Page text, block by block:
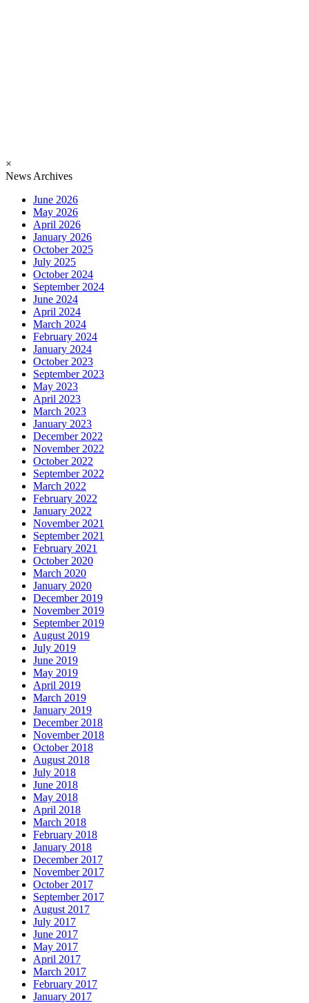
×
News Archives
June 2026
May 2026
April 2026
January 2026
October 2025
July 2025
October 2024
September 2024
June 2024
April 2024
March 2024
February 2024
January 2024
October 2023
September 2023
May 2023
April 2023
March 2023
January 2023
December 2022
November 2022
October 2022
September 2022
March 2022
February 2022
January 2022
November 2021
September 2021
February 2021
October 2020
March 2020
January 2020
December 2019
November 2019
September 2019
August 2019
July 2019
June 2019
May 2019
April 2019
March 2019
January 2019
December 2018
November 2018
October 2018
August 2018
July 2018
June 2018
May 2018
April 2018
March 2018
February 2018
January 2018
December 2017
November 2017
October 2017
September 2017
August 2017
July 2017
June 2017
May 2017
April 2017
March 2017
February 2017
January 2017